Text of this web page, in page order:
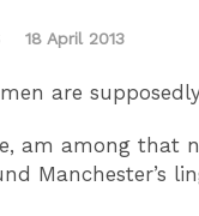
18 April 2013
are
am among that
Manchester’s